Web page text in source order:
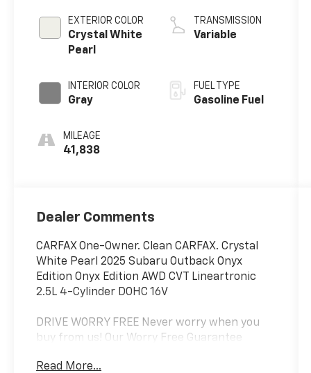
EXTERIOR COLOR
Crystal White
Pearl
INTERIOR COLOR
Gray
MILEAGE
41,838
TRANSMISSION
Variable
FUEL TYPE
Gasoline Fuel
Dealer Comments
CARFAX One-Owner. Clean CARFAX. Crystal
White Pearl 2025 Subaru Outback Onyx
Edition Onyx Edition AWD CVT Lineartronic
2.5L 4-Cylinder DOHC 16V
DRIVE WORRY FREE Never worry when you
buy from us! Our Worry Free Guarantee
Read More...